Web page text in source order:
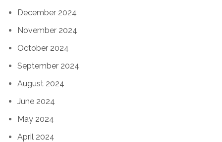
December 2024
November 2024
October 2024
September 2024
August 2024
June 2024
May 2024
April 2024